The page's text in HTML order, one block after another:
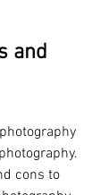
and
cons to